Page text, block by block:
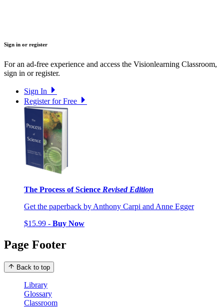
Sign in or register
For an ad-free experience and access the Visionlearning Classroom,
sign in or register.
Sign In
Register for Free
The Process of Science Revised Edition
Get the paperback by Anthony Carpi and Anne Egger
$15.99 - Buy Now
Page Footer
Back to top
Library
Glossary
Classroom